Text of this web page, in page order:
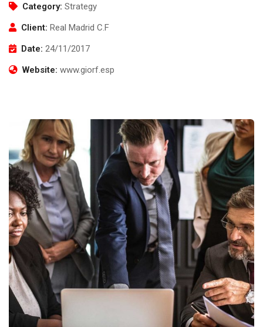
Category: Strategy
Client: Real Madrid C.F
Date: 24/11/2017
Website: www.giorf.esp
Finance Strategy